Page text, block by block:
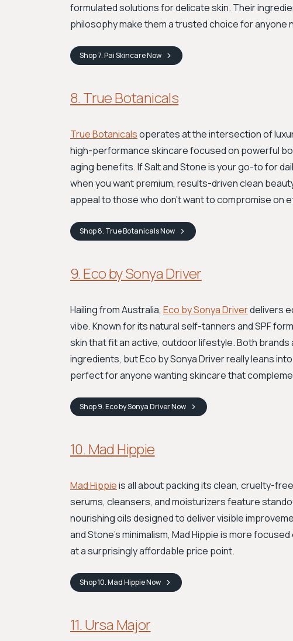
formulated solutions for delicate skin. Their
philosophy make them a trusted choice for anyone
Shop7. Pai SkincareNow
8. True Botanicals
True Botanicalsoperates at the intersection of
high-performance skincare focused on powerful
aging benefits. If Salt and Stone is your go-to for
when you want premium, results-driven clean
appeal to those who don't want to compromise on
Shop8. True BotanicalsNow
9. Eco by Sonya Driver
Hailing from Australia, Eco by Sonya Driverdelivers
vibe. Known for its natural self-tanners and SPF
skin that fit an active, outdoor lifestyle. Both
ingredients, but Eco by Sonya Driver really leans
perfect for anyone wanting skincare that
Shop9. Eco by Sonya DriverNow
10. Mad Hippie
Mad Hippieis all about packing its clean, cruelty-
serums, cleansers, and moisturizers feature
nourishing oils designed to deliver visible
and Stone's minimalism, Mad Hippie is more
at a surprisingly affordable price point.
Shop10. Mad HippieNow
11. Ursa Major